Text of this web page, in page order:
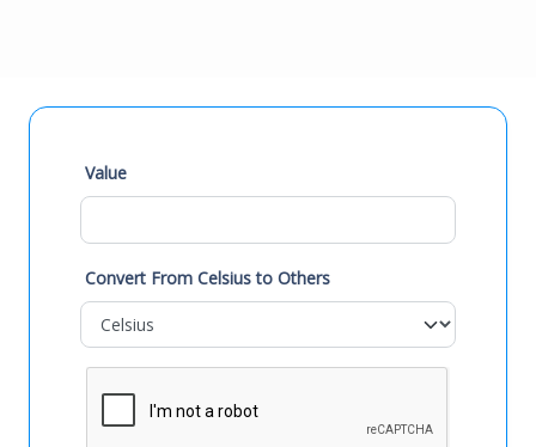
Value
Convert From Celsius to Others